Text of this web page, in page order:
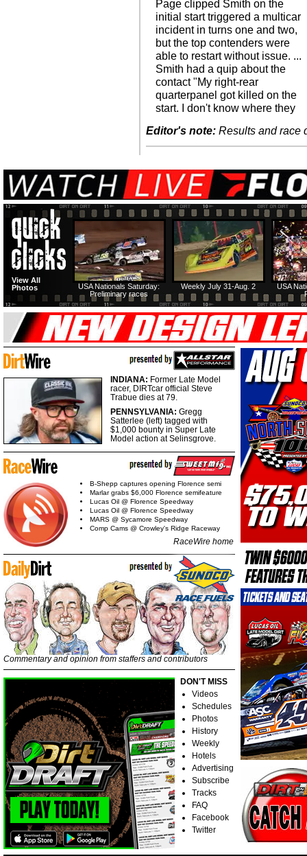
Page clipped Smith on the
initial start triggered a multicar
incident in turns one and two,
but the top contenders were
able to restart without issue. ...
Smith had a quip about the
contact "My right-rear
quarterpanel got killed on the
start. I don't know where they
Editor's note: Results and race
USA
Weekly July 31-Aug. 2
USA Nationals Saturday:
Preliminary races
View All
Photos
INDIANA: Former Late Model
racer, DIRTcar official Steve
Trabue dies at 79.
PENNSYLVANIA: Gregg
Satterlee (left) tagged with
$1,000 bounty in Super Late
Model action at Selinsgrove.
B-Shepp captures opening Florence semi
Marlar grabs $6,000 Florence semifeature
Lucas Oil @ Florence Speedway
Lucas Oil @ Florence Speedway
MARS @ Sycamore Speedway
Comp Cams @ Crowley's Ridge Raceway
RaceWire home
Commentary and opinion from staffers and contributors
DON'T MISS
Videos
Schedules
Photos
History
Weekly
Hotels
Advertising
Subscribe
Tracks
FAQ
Facebook
Twitter